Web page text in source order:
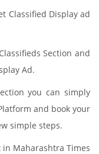
Classified Display ad
Section and
Ad.
you can simply
and book your
simple steps.
in Maharashtra Times